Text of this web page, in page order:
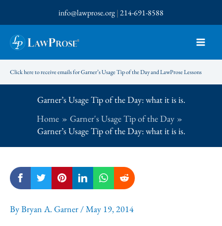
to
content
info@lawprose.org|214-691-8588
Click here to receive emails for Garner’s Usage Tip of the Day and LawProse Lessons
Garner’s Usage Tip of the Day: what it is is.
Home
Garner's Usage Tip of the Day
Garner’s Usage Tip of the Day: what it is is.
ByBryan A. Garner /May 19, 2014